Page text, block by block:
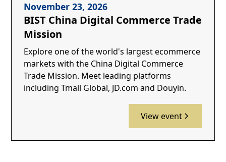
November 23, 2026
BIST China Digital Commerce Trade
Mission
Explore one of the world's largest ecommerce
markets with the China Digital Commerce
Trade Mission. Meet leading platforms
including Tmall Global, JD.com and Douyin.
View event